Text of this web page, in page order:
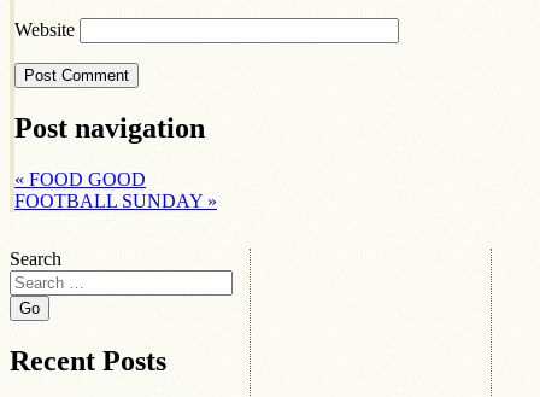
Website
Post navigation
« FOOD GOOD
FOOTBALL SUNDAY »
Search
Recent Posts